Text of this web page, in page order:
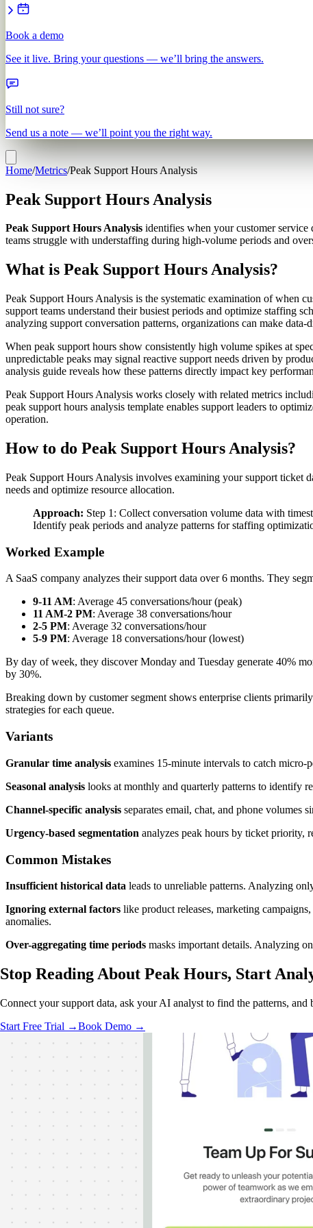
Book a demo
See it live. Bring your questions — we’ll bring the answers.
Still not sure?
Send us a note — we’ll point you the right way.
Home/Metrics/Peak Support Hours Analysis
Peak Support Hours Analysis
Peak Support Hours Analysis identifies when your customer
teams struggle with understaffing during high-volume periods and
What is Peak Support Hours Analysis?
Peak Support Hours Analysis is the systematic examination of when
support teams understand their busiest periods and optimize staffing
analyzing support conversation patterns, organizations can make
When peak support hours show consistently high volume spikes at
unpredictable peaks may signal reactive support needs driven by
analysis guide reveals how these patterns directly impact key
Peak Support Hours Analysis works closely with related metrics
peak support hours analysis template enables support leaders to
operation.
How to do Peak Support Hours Analysis?
Peak Support Hours Analysis involves examining your support ticket
needs and optimize resource allocation.
Approach: Step 1: Collect conversation volume data with
Identify peak periods and analyze patterns for staffing
Worked Example
A SaaS company analyzes their support data over 6 months. They
9-11 AM: Average 45 conversations/hour (peak)
11 AM-2 PM: Average 38 conversations/hour
2-5 PM: Average 32 conversations/hour
5-9 PM: Average 18 conversations/hour (lowest)
By day of week, they discover Monday and Tuesday generate 40%
by 30%.
Breaking down by customer segment shows enterprise clients
strategies for each queue.
Variants
Granular time analysis examines 15-minute intervals to catch
Seasonal analysis looks at monthly and quarterly patterns to identify
Channel-specific analysis separates email, chat, and phone volumes
Urgency-based segmentation analyzes peak hours by ticket priority,
Common Mistakes
Insufficient historical data leads to unreliable patterns. Analyzing
Ignoring external factors like product releases, marketing
anomalies.
Over-aggregating time periods masks important details. Analyzing
Stop Reading About Peak Hours, Start
Connect your support data, ask your AI analyst to find the patterns,
Start Free Trial →Book Demo →